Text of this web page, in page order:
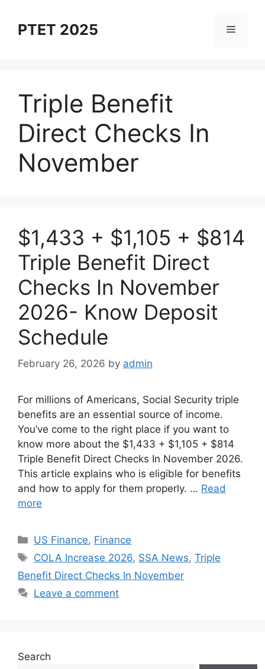
contentPTET 2025 Menu
Triple Benefit
Direct Checks In
November
$1,433 + $1,105 + $814
Triple Benefit Direct
Checks In November
2026- Know Deposit
Schedule
February 26, 2026 by admin
For millions of Americans, Social Security triple
benefits are an essential source of income.
You’ve come to the right place if you want to
know more about the $1,433 + $1,105 + $814
Triple Benefit Direct Checks In November 2026.
This article explains who is eligible for benefits
and how to apply for them properly. … Read
more
Categories
US Finance, Finance
Tags
COLA Increase 2026, SSA News,Triple
Benefit Direct Checks In November
Leave a comment
Search